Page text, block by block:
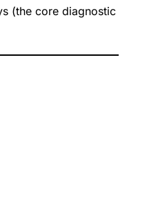
(the core diagnostic